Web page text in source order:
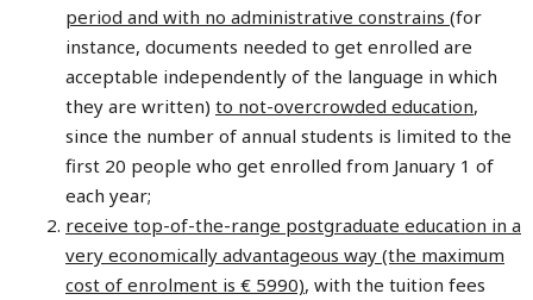
period and with no administrative constrains (for
instance, documents needed to get enrolled are
acceptable independently of the language in which
they are written) to not-overcrowded education,
since the number of annual students is limited to the
first 20 people who get enrolled from January 1 of
each year;
receive top-of-the-range postgraduate education in a
very economically advantageous way (the maximum
cost of enrolment is € 5990), with the tuition fees